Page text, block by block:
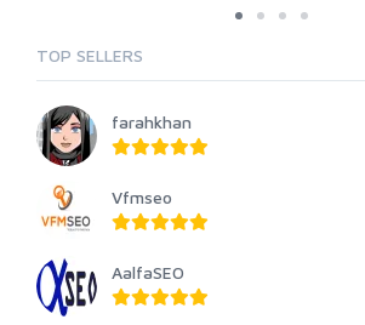
TOP SELLERS
farahkhan
Vfmseo
AalfaSEO